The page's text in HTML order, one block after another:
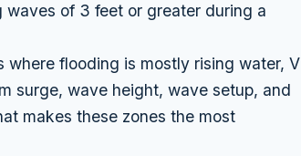
waves of 3 feet or greater during a
where flooding is mostly rising water, V
surge, wave height, wave setup, and
makes these zones the most